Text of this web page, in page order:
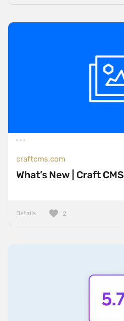
craftcms.com
What’s New | Craft CMS
Details 2